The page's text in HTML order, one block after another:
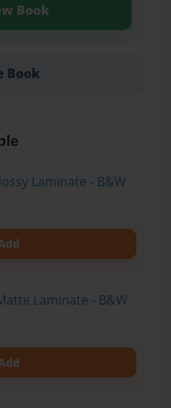
Book
Book
Laminate - B&W
Laminate - B&W